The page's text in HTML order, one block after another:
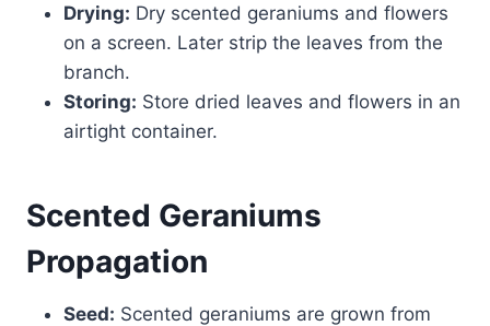
Drying: Dry scented geraniums and flowers
on a screen. Later strip the leaves from the
branch.
Storing: Store dried leaves and flowers in an
airtight container.
Scented Geraniums
Propagation
Seed: Scented geraniums are grown from